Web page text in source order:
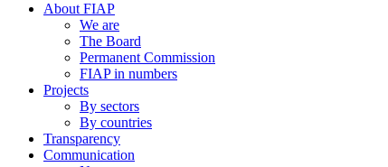
About FIAP
We are
The Board
Permanent Commission
FIAP in numbers
Projects
By sectors
By countries
Transparency
Communication